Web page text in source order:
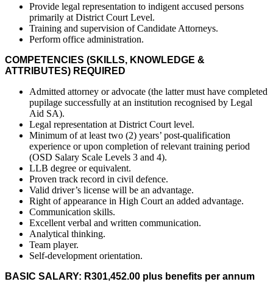
Provide legal representation to indigent accused persons
primarily at District Court Level.
Training and supervision of Candidate Attorneys.
Perform office administration.
COMPETENCIES (SKILLS, KNOWLEDGE &
ATTRIBUTES) REQUIRED
Admitted attorney or advocate (the latter must have completed
pupilage successfully at an institution recognised by Legal
Aid SA).
Legal representation at District Court level.
Minimum of at least two (2) years’ post-qualification
experience or upon completion of relevant training period
(OSD Salary Scale Levels 3 and 4).
LLB degree or equivalent.
Proven track record in civil defence.
Valid driver’s license will be an advantage.
Right of appearance in High Court an added advantage.
Communication skills.
Excellent verbal and written communication.
Analytical thinking.
Team player.
Self-development orientation.
BASIC SALARY: R301,452.00 plus benefits per annum